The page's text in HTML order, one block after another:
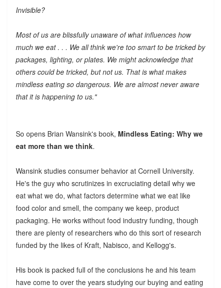
Invisible?
Most of us are blissfully unaware of what influences how
much we eat . . . We all think we're too smart to be tricked by
packages, lighting, or plates. We might acknowledge that
others could be tricked, but not us. That is what makes
mindless eating so dangerous. We are almost never aware
that it is happening to us."
So opens Brian Wansink's book, Mindless Eating: Why we
eat more than we think.
Wansink studies consumer behavior at Cornell University.
He's the guy who scrutinizes in excruciating detail why we
eat what we do, what factors determine what we eat like
food color and smell, the company we keep, product
packaging. He works without food industry funding, though
there are plenty of researchers who do this sort of research
funded by the likes of Kraft, Nabisco, and Kellogg's.
His book is packed full of the conclusions he and his team
have come to over the years studying our buying and eating